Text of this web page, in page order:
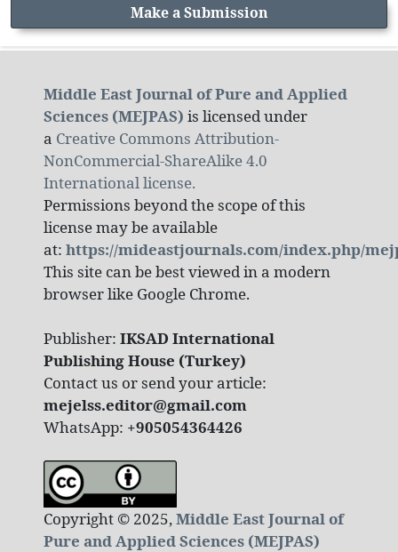
Make a Submission
Middle East Journal of Pure and Applied
Sciences (MEJPAS) is licensed under
a Creative Commons Attribution-
NonCommercial-ShareAlike 4.0
International license.
Permissions beyond the scope of this
license may be available
at: https://mideastjournals.com/index.php/
This site can be best viewed in a modern
browser like Google Chrome.
Publisher: IKSAD International
Publishing House (Turkey)
Contact us or send your article:
mejelss.editor@gmail.com
WhatsApp: +905054364426
Copyright © 2025,Middle East Journal of
Pure and Applied Sciences (MEJPAS)